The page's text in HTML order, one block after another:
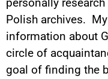
Polish archives.
information about
circle of
goal of finding the